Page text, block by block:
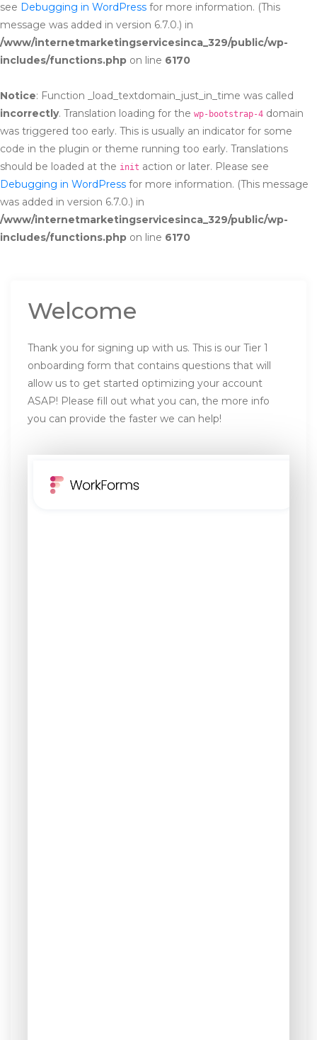
see Debugging in WordPress for more information. (This
message was added in version 6.7.0.) in
/www/internetmarketingservicesinca_329/public/wp-
includes/functions.php on line 6170
Notice: Function _load_textdomain_just_in_time was called
incorrectly. Translation loading for the wp-bootstrap-4 domain
was triggered too early. This is usually an indicator for some
code in the plugin or theme running too early. Translations
should be loaded at the init action or later. Please see
Debugging in WordPress for more information. (This message
was added in version 6.7.0.) in
/www/internetmarketingservicesinca_329/public/wp-
includes/functions.php on line 6170
Welcome
Thank you for signing up with us. This is our Tier 1
onboarding form that contains questions that will
allow us to get started optimizing your account
ASAP! Please fill out what you can, the more info
you can provide the faster we can help!